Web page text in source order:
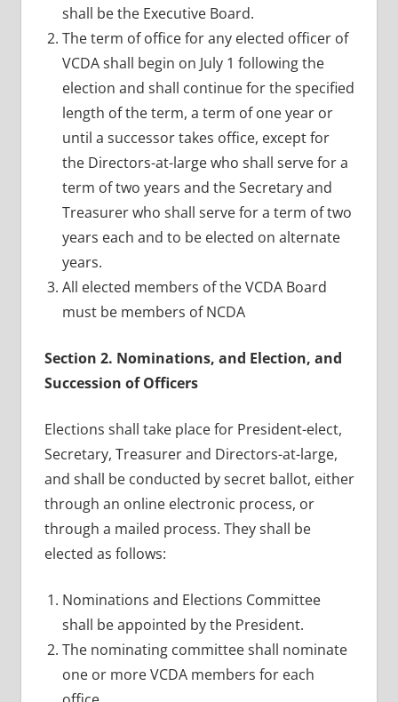
shall be the Executive Board.
The term of office for any elected officer of
VCDA shall begin on July 1 following the
election and shall continue for the specified
length of the term, a term of one year or
until a successor takes office, except for
the Directors-at-large who shall serve for a
term of two years and the Secretary and
Treasurer who shall serve for a term of two
years each and to be elected on alternate
years.
All elected members of the VCDA Board
must be members of NCDA
Section 2. Nominations, and Election, and
Succession of Officers
Elections shall take place for President-elect,
Secretary, Treasurer and Directors-at-large,
and shall be conducted by secret ballot, either
through an online electronic process, or
through a mailed process. They shall be
elected as follows:
Nominations and Elections Committee
shall be appointed by the President.
The nominating committee shall nominate
one or more VCDA members for each